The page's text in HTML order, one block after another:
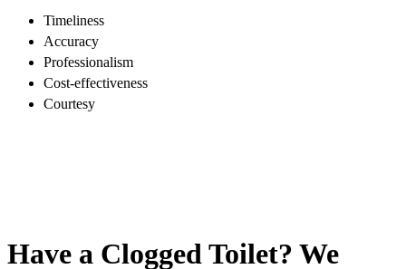
Timeliness
Accuracy
Professionalism
Cost-effectiveness
Courtesy
Have a Clogged Toilet? We